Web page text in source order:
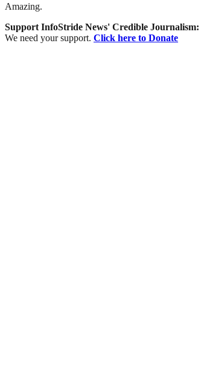
Amazing.
Support InfoStride News' Credible Journalism:
We need your support. Click here to Donate